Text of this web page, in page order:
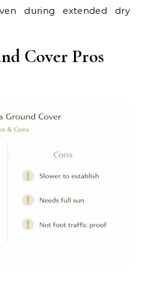
during extended dry
Cover Pros